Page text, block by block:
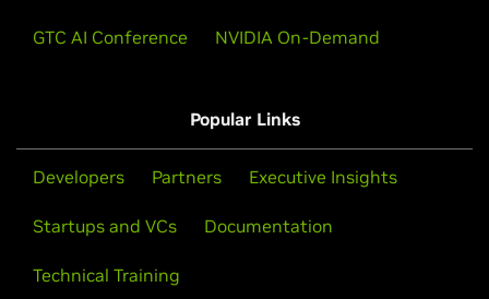
GTC AI Conference NVIDIA On-Demand
Popular Links
Developers Partners Executive Insights
Startups and VCs Documentation
Technical Training